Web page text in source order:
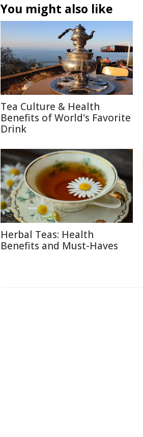
You might also like
Tea Culture & Health
Benefits of World's Favorite
Drink
Herbal Teas: Health
Benefits and Must-Haves